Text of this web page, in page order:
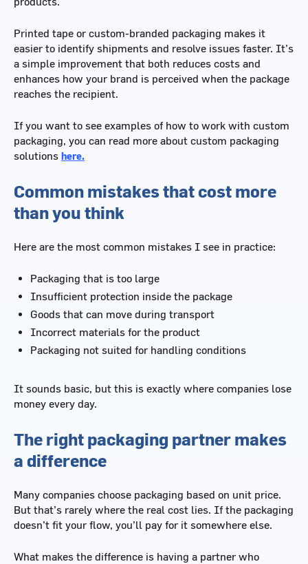
Printed tape or custom-branded packaging makes it
easier to identify shipments and resolve issues faster. It’s
a simple improvement that both reduces costs and
enhances how your brand is perceived when the package
reaches the recipient.
If you want to see examples of how to work with custom
packaging, you can read more about custom packaging
solutions here.
Common mistakes that cost more
than you think
Here are the most common mistakes I see in practice:
Packaging that is too large
Insufficient protection inside the package
Goods that can move during transport
Incorrect materials for the product
Packaging not suited for handling conditions
It sounds basic, but this is exactly where companies lose
money every day.
The right packaging partner makes
a difference
Many companies choose packaging based on unit price.
But that’s rarely where the real cost lies. If the packaging
doesn’t fit your flow, you’ll pay for it somewhere else.
What makes the difference is having a partner who